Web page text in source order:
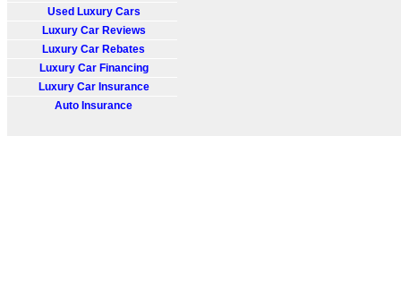
Used Luxury Cars
Luxury Car Reviews
Luxury Car Rebates
Luxury Car Financing
Luxury Car Insurance
Auto Insurance